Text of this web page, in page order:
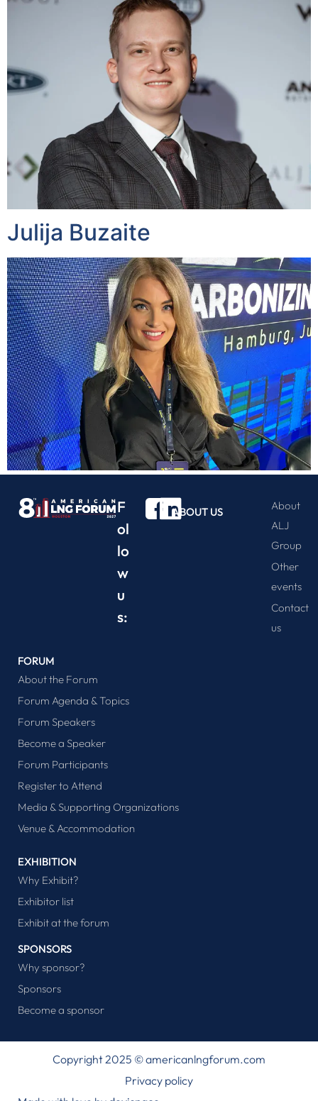
Julija Buzaite
F
ol
lo
w
u
s:
ABOUT US
About
ALJ
Group
Other
events
Contact
us
FORUM
About the Forum
Forum Agenda & Topics
Forum Speakers
Become a Speaker
Forum Participants
Register to Attend
Media & Supporting Organizations
Venue & Accommodation
EXHIBITION
Why Exhibit?
Exhibitor list
Exhibit at the forum
SPONSORS
Why sponsor?
Sponsors
Become a sponsor
Copyright 2025 © americanlngforum.com
Privacy policy